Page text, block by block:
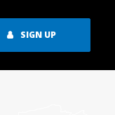
SIGN UP